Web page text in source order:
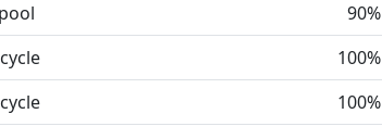
90%
100%
100%